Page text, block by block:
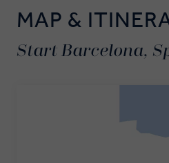
MAP &
Start Barcelona,